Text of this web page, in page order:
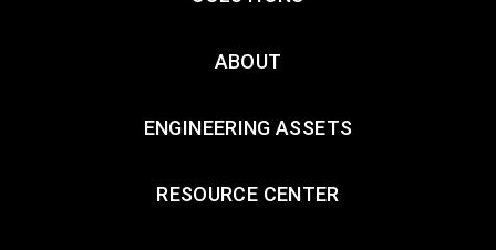
ABOUT
ENGINEERING ASSETS
RESOURCE CENTER